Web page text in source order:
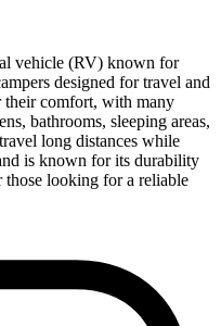
vehicle (RV) known for
designed for travel and
their comfort, with many
bathrooms, sleeping areas,
long distances while
is known for its durability
looking for a reliable